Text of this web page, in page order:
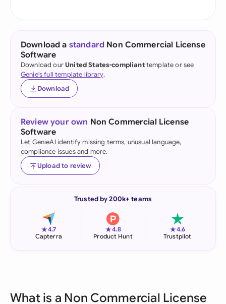
Download a standard Non Commercial License
Software
Download ourUnited States-complianttemplate or see
Genie's full template library.
Download
Review your own Non Commercial License
Software
Let GenieAI identify missing terms, unusual language,
compliance issues and more.
Upload to review
Trusted by 200k+ teams
★4.7
Capterra
★4.8
Product Hunt
★4.6
Trustpilot
What is a Non Commercial License